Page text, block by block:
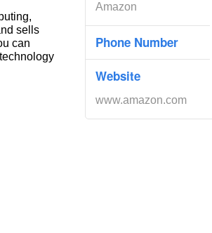
sells
can
Amazon
Phone Number
Website
www.amazon.com